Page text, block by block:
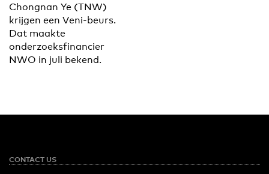
Chongnan Ye (TNW)
krijgen een Veni-beurs.
Dat maakte
onderzoeksfinancier
NWO in juli bekend.
CONTACT US